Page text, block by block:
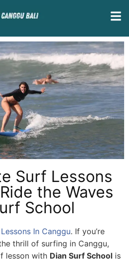
Surf Lessons
the Waves
School
In Canggu. If you’re
thrill of surfing in Canggu,
lesson with Dian Surf School is